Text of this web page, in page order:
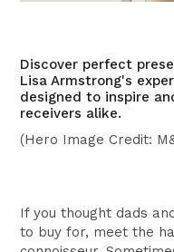
Discover perfect
Lisa Armstrong's
designed to inspire
receivers alike.
(Hero Image Credit:
If you thought dads
to buy for, meet the